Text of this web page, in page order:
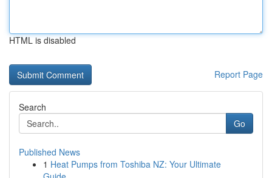
HTML is disabled
Report Page
Search
Go
Published News
1 Heat Pumps from Toshiba NZ: Your Ultimate